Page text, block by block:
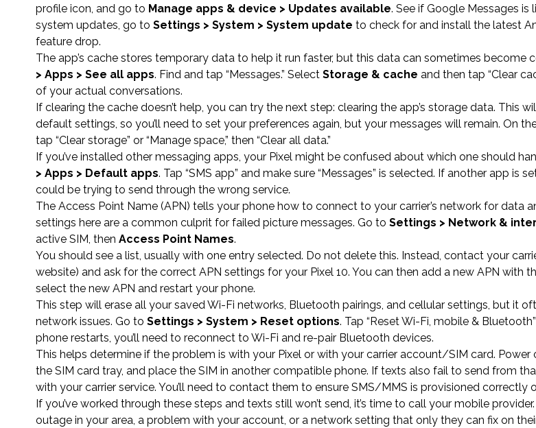
profile icon, and go to Manage apps & device > Updates available. See if Google Messages is
system updates, go to Settings > System > System update to check for and install the latest
feature drop.
The app’s cache stores temporary data to help it run faster, but this data can sometimes become
> Apps > See all apps. Find and tap “Messages.” Select Storage & cache and then tap “Clear
of your actual conversations.
If clearing the cache doesn’t help, you can try the next step: clearing the app’s storage data. This
default settings, so you’ll need to set your preferences again, but your messages will remain. On
tap “Clear storage” or “Manage space,” then “Clear all data.”
If you’ve installed other messaging apps, your Pixel might be confused about which one should
> Apps > Default apps. Tap “SMS app” and make sure “Messages” is selected. If another app is
could be trying to send through the wrong service.
The Access Point Name (APN) tells your phone how to connect to your carrier’s network for data
settings here are a common culprit for failed picture messages. Go to Settings > Network &
active SIM, then Access Point Names.
You should see a list, usually with one entry selected. Do not delete this. Instead, contact your
website) and ask for the correct APN settings for your Pixel 10. You can then add a new APN with
select the new APN and restart your phone.
This step will erase all your saved Wi-Fi networks, Bluetooth pairings, and cellular settings, but it
network issues. Go to Settings > System > Reset options. Tap “Reset Wi-Fi, mobile &
phone restarts, you’ll need to reconnect to Wi-Fi and re-pair Bluetooth devices.
This helps determine if the problem is with your Pixel or with your carrier account/SIM card. Power
the SIM card tray, and place the SIM in another compatible phone. If texts also fail to send from
with your carrier service. You’ll need to contact them to ensure SMS/MMS is provisioned correctly
If you’ve worked through these steps and texts still won’t send, it’s time to call your mobile
outage in your area, a problem with your account, or a network setting that only they can fix on